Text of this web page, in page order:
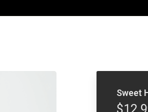
Sweet